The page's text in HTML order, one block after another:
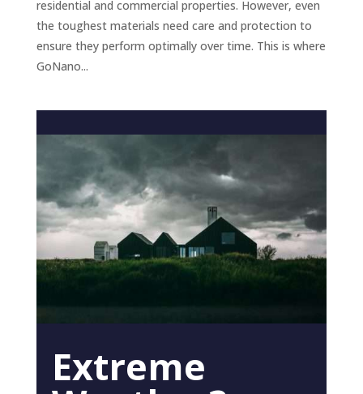
residential and commercial properties. However, even
the toughest materials need care and protection to
ensure they perform optimally over time. This is where
GoNano...
Extreme